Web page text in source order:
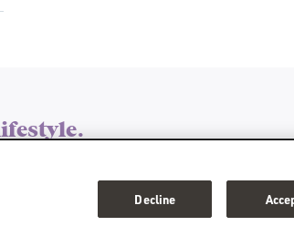
OR SHARE MY PERSONAL INFORMATION CONSUMER HEALTH DATA
Decline